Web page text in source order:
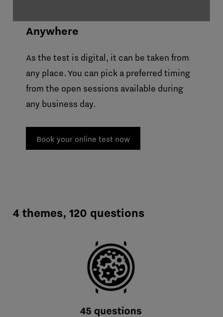
Anywhere
As the test is digital, it can be taken from
any place. You can pick a preferred timing
from the open sessions available during
any business day.
Book your online test now
4 themes, 120 questions